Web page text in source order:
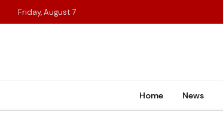
Friday, August 7
Home News